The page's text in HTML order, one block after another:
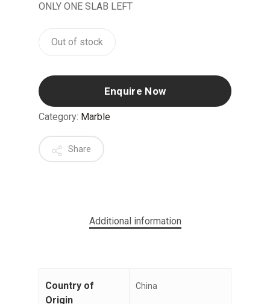
ONLY ONE SLAB LEFT
Out of stock
Enquire Now
Category: Marble
Share
Additional information
Country of
Origin
China